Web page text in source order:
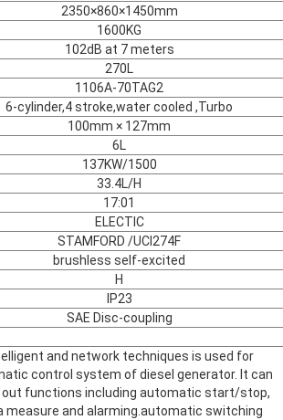
2350×860×1450mm
1600KG
102dB at 7 meters
270L
1106A-70TAG2
6-cylinder,4 stroke,water cooled ,Turbo
100mm × 127mm
6L
137KW/1500
33.4L/H
17:01
ELECTIC
STAMFORD /UCI274F
brushless self-excited
H
IP23
SAE Disc-coupling
and network techniques is used for
control system of diesel generator. It can
out functions including automatic start/stop,
measure and alarming.automatic switching